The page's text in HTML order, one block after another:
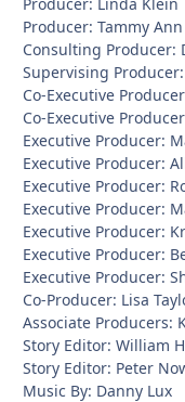
Producer: Tammy
Consulting Producer:
Supervising Producer:
Co-Executive
Co-Executive
Executive Producer:
Executive Producer:
Executive Producer:
Executive Producer:
Executive Producer:
Executive Producer:
Executive Producer:
Co-Producer: Lisa
Associate Producers:
Story Editor: William
Story Editor: Peter
Music By: Danny Lux